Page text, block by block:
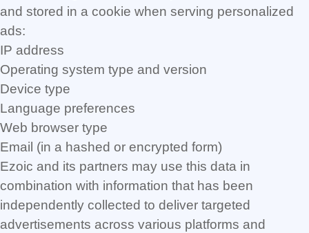
and stored in a cookie when serving personalized
ads:
IP address
Operating system type and version
Device type
Language preferences
Web browser type
Email (in a hashed or encrypted form)
Ezoic and its partners may use this data in
combination with information that has been
independently collected to deliver targeted
advertisements across various platforms and